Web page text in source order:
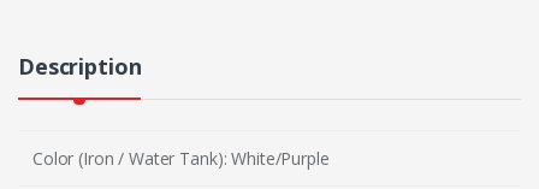
Description
Color (Iron / Water Tank): White/Purple